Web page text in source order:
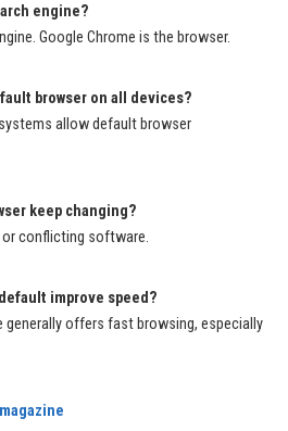
engine?
Google Chrome is the browser.
browser on all devices?
allow default browser
keep changing?
conflicting software.
improve speed?
generally offers fast browsing, especially